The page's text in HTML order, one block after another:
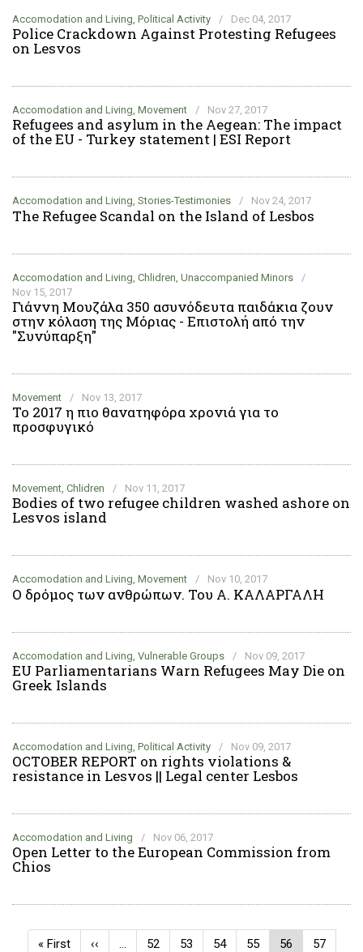
Accomodation and Living, Political Activity / Dec 04, 2017
Police Crackdown Against Protesting Refugees
on Lesvos
Accomodation and Living, Movement / Nov 27, 2017
Refugees and asylum in the Aegean: The impact
of the EU - Turkey statement | ESI Report
Accomodation and Living, Stories-Testimonies / Nov 24, 2017
The Refugee Scandal on the Island of Lesbos
Accomodation and Living, Chlidren, Unaccompanied Minors
/
Nov 15, 2017
Γιάννη Μουζάλα 350 ασυνόδευτα παιδάκια ζουν
στην κόλαση της Μόριας - Επιστολή από την
"Συνύπαρξη"
Movement / Nov 13, 2017
Το 2017 η πιο θανατηφόρα χρονιά για το
προσφυγικό
Movement, Chlidren / Nov 11, 2017
Bodies of two refugee children washed ashore on
Lesvos island
Accomodation and Living, Movement / Nov 10, 2017
Ο δρόμος των ανθρώπων. Του Α. ΚΑΛΑΡΓΑΛΗ
Accomodation and Living, Vulnerable Groups / Nov 09, 2017
EU Parliamentarians Warn Refugees May Die on
Greek Islands
Accomodation and Living, Political Activity / Nov 09, 2017
OCTOBER REPORT on rights violations &
resistance in Lesvos || Legal center Lesbos
Accomodation and Living / Nov 06, 2017
Open Letter to the European Commission from
Chios
Pagination
First
« First
Previous
‹‹ … Page
52 Page
53 Page
54 Page
55
Current
56 Page
57